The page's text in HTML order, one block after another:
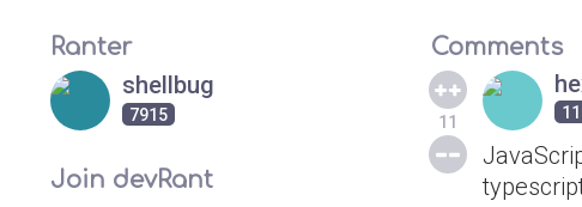
Ranter
shellbug
7915
Join devRant
Comments
11